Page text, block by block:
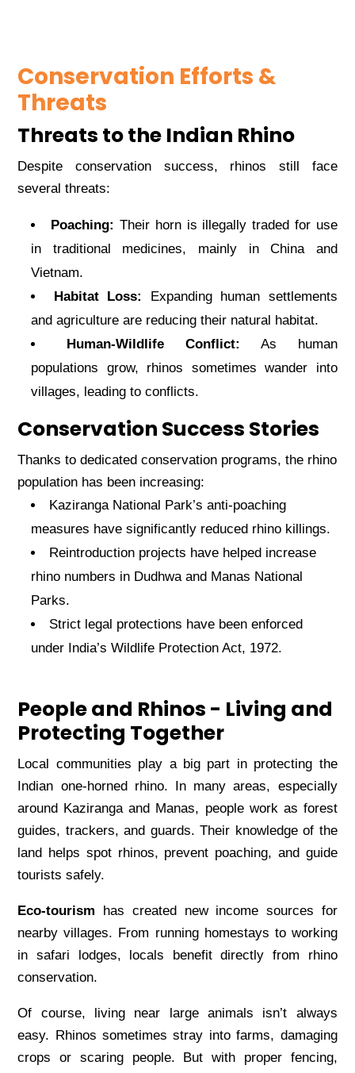
Conservation Efforts &
Threats
Threats to the Indian Rhino
Despite conservation success, rhinos still face
several threats:
Poaching: Their horn is illegally traded for use
in traditional medicines, mainly in China and
Vietnam.
Habitat Loss:
Expanding human settlements
and agriculture are reducing their natural habitat.
Human-Wildlife Conflict:
As human
populations grow, rhinos sometimes wander into
villages, leading to conflicts.
Conservation Success Stories
Thanks to dedicated conservation programs, the rhino
population has been increasing:
Kaziranga National Park’s anti-poaching
measures have significantly reduced rhino killings.
Reintroduction projects have helped increase
rhino numbers in Dudhwa and Manas National
Parks.
Strict legal protections have been enforced
under India’s Wildlife Protection Act, 1972.
People and Rhinos - Living and
Protecting Together
Local communities play a big part in protecting the
Indian one-horned rhino. In many areas, especially
around Kaziranga and Manas, people work as forest
guides, trackers, and guards. Their knowledge of the
land helps spot rhinos, prevent poaching, and guide
tourists safely.
Eco-tourism has created new income sources for
nearby villages. From running homestays to working
in safari lodges, locals benefit directly from rhino
conservation.
Of course, living near large animals isn’t always
easy. Rhinos sometimes stray into farms, damaging
crops or scaring people. But with proper fencing,